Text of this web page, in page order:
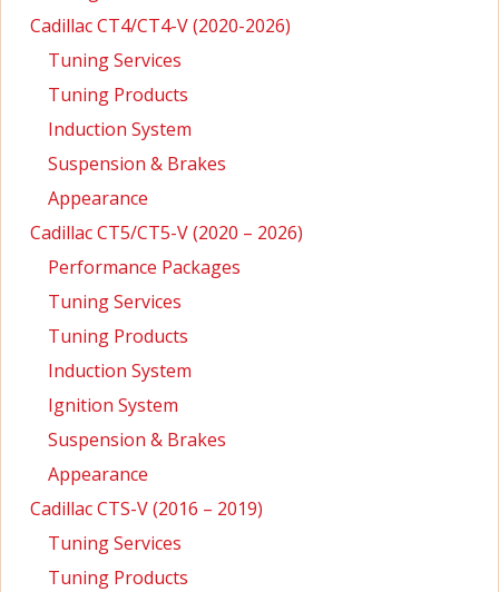
Cadillac CT4/CT4-V (2020-2026)
Tuning Services
Tuning Products
Induction System
Suspension & Brakes
Appearance
Cadillac CT5/CT5-V (2020 – 2026)
Performance Packages
Tuning Services
Tuning Products
Induction System
Ignition System
Suspension & Brakes
Appearance
Cadillac CTS-V (2016 – 2019)
Tuning Services
Tuning Products